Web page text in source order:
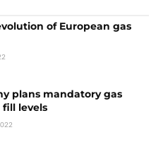
of European gas
plans mandatory gas
fill levels